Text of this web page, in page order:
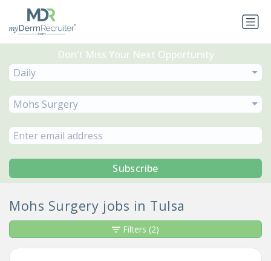
Don’t Miss Your Next Opportunity
Daily
Mohs Surgery
Subscribe
Mohs Surgery jobs in Tulsa
Filters (2)